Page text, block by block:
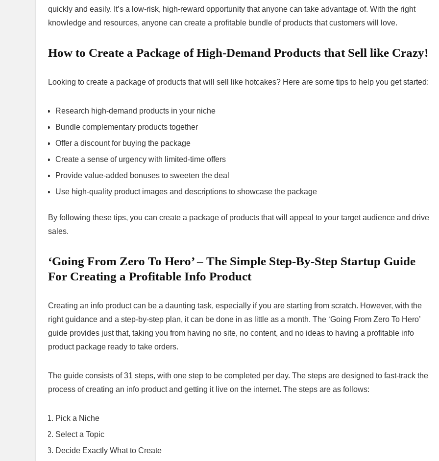
quickly and easily. It’s a low-risk, high-reward opportunity that anyone can take advantage of. With the right
knowledge and resources, anyone can create a profitable bundle of products that customers will love.
How to Create a Package of High-Demand Products that Sell like Crazy!
Looking to create a package of products that will sell like hotcakes? Here are some tips to help you get started:
Research high-demand products in your niche
Bundle complementary products together
Offer a discount for buying the package
Create a sense of urgency with limited-time offers
Provide value-added bonuses to sweeten the deal
Use high-quality product images and descriptions to showcase the package
By following these tips, you can create a package of products that will appeal to your target audience and drive
sales.
‘Going From Zero To Hero’ – The Simple Step-By-Step Startup Guide
For Creating a Profitable Info Product
Creating an info product can be a daunting task, especially if you are starting from scratch. However, with the
right guidance and a step-by-step plan, it can be done in as little as a month. The ‘Going From Zero To Hero’
guide provides just that, taking you from having no site, no content, and no ideas to having a profitable info
product package ready to take orders.
The guide consists of 31 steps, with one step to be completed per day. The steps are designed to fast-track the
process of creating an info product and getting it live on the internet. The steps are as follows:
Pick a Niche
Select a Topic
Decide Exactly What to Create